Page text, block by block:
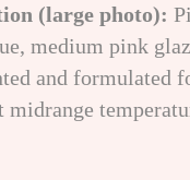
(large photo):
medium pink
and formulated
midrange